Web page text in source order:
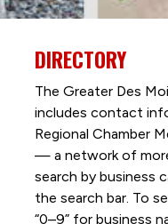
DIRECTORY
The Greater Des
includes contact
Regional Chamber
— a network of
search by business
the search bar. To
“0–9” for business